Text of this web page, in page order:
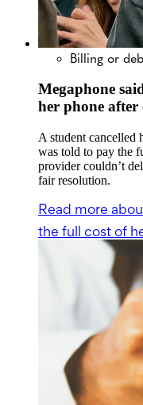
Billing or
Megaphone
her phone after
A student cancelled
was told to pay the
provider couldn’t
fair resolution.
Read more
the full cost of